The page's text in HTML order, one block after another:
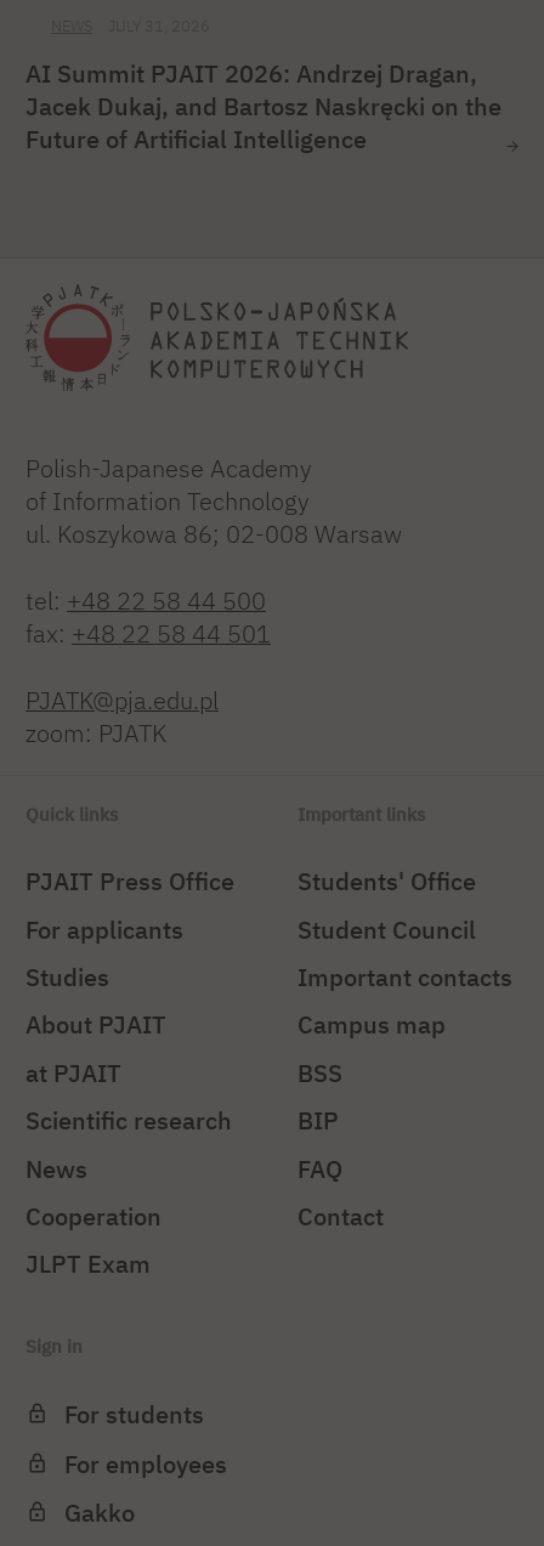
AI Summit PJAIT 2026: Andrzej Dragan,
Jacek Dukaj, and Bartosz Naskręcki on the
Future of Artificial Intelligence
Polish-Japanese Academy
of Information Technology
ul. Koszykowa 86; 02-008 Warsaw
tel: +48 22 58 44 500
fax: +48 22 58 44 501
PJATK@pja.edu.pl
zoom: PJATK
Quick links
PJAIT Press Office
For applicants
Studies
About PJAIT
at PJAIT
Scientific research
News
Cooperation
JLPT Exam
Important links
Students' Office
Student Council
Important contacts
Campus map
BSS
BIP
FAQ
Contact
Sign in
For students
For employees
Gakko